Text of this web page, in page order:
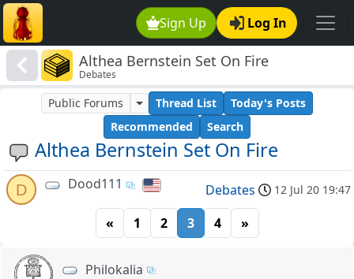
Sign Up Log In
Althea Bernstein Set On Fire
Debates
Althea Bernstein Set On Fire
Public Forums Thread List
Today's Posts
Recommended
Search
D Dood111 Debates 12 Jul 20 19:47
« 1 2 3 4 »
Philokalia